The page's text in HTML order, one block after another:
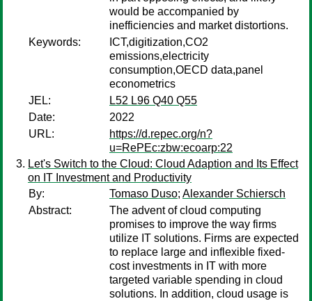
would be accompanied by
inefficiencies and market distortions.
Keywords:
ICT,digitization,CO2
emissions,electricity
consumption,OECD data,panel
econometrics
JEL:
L52 L96 Q40 Q55
Date:
2022
URL:
https://d.repec.org/n?
u=RePEc:zbw:ecoarp:22
Let's Switch to the Cloud: Cloud Adaption and Its Effect
on IT Investment and Productivity
By:
Tomaso Duso; Alexander Schiersch
Abstract:
The advent of cloud computing
promises to improve the way firms
utilize IT solutions. Firms are expected
to replace large and inflexible fixed-
cost investments in IT with more
targeted variable spending in cloud
solutions. In addition, cloud usage is